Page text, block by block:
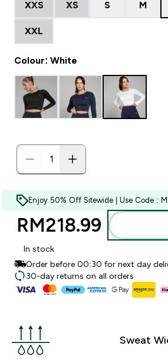
XXS XS S M
XXL
Colour: White
Enjoy 50% Off Sitewide | Use Code :
RM218.99‎
In stock
Order before 00:30 for next day
30-day returns on all orders
Sweat